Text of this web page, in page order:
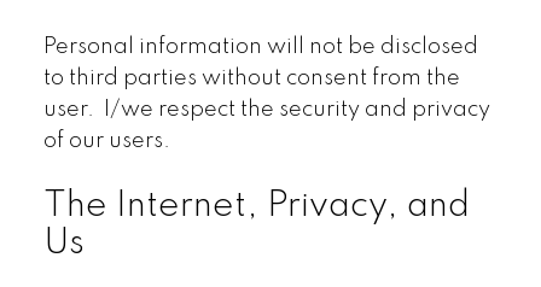
Personal information will not be disclosed
to third parties without consent from the
user. I/we respect the security and privacy
of our users.
The Internet, Privacy, and
Us